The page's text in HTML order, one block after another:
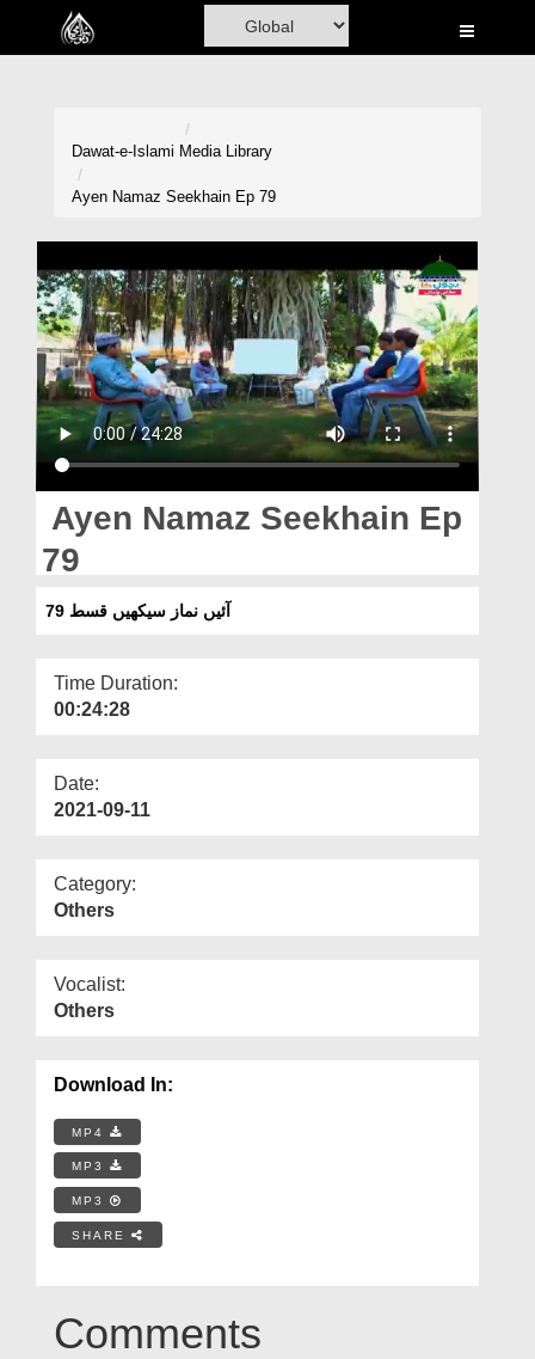
Home
Volunteer Portal
Rohani Ilaj
Donation
Blog
Magazine
Departments
Dawat-e-Islami Media Library
Ayen Namaz Seekhain Ep 79
Ayen Namaz Seekhain Ep
79
آئیں نماز سیکھیں قسط 79
Time Duration:
00:24:28
Date:
2021-09-11
Category:
Others
Vocalist:
Others
Download In:
MP4
MP3
MP3
SHARE
Comments